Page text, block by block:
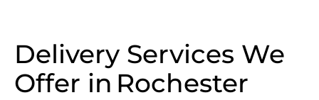
Delivery Services We
Offer in Rochester